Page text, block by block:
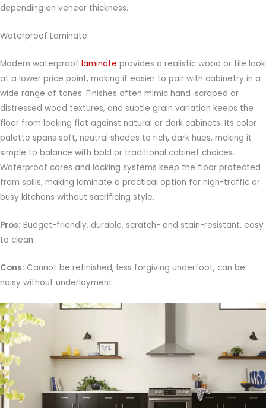
depending on veneer thickness.
Waterproof Laminate
Modern waterproof laminate provides a realistic wood or tile look
at a lower price point, making it easier to pair with cabinetry in a
wide range of tones. Finishes often mimic hand-scraped or
distressed wood textures, and subtle grain variation keeps the
floor from looking flat against natural or dark cabinets. Its color
palette spans soft, neutral shades to rich, dark hues, making it
simple to balance with bold or traditional cabinet choices.
Waterproof cores and locking systems keep the floor protected
from spills, making laminate a practical option for high-traffic or
busy kitchens without sacrificing style.
Pros: Budget-friendly, durable, scratch- and stain-resistant, easy
to clean.
Cons: Cannot be refinished, less forgiving underfoot, can be
noisy without underlayment.